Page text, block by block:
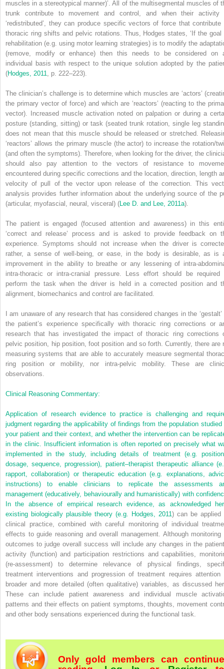
muscles in a stereotypical manner)’. All of the multisegmental muscles of
trunk contribute to movement and control, and when their activity
‘redistributed’, they can produce specific vectors of force that contribute
thoracic ring shifts and pelvic rotations. Thus, Hodges states, ‘If the goal
rehabilitation (e.g. using motor learning strategies) is to modify the
(remove, modify or enhance) then this needs to be considered on
individual basis with respect to the unique solution adopted by the
(Hodges, 2011, p. 222–223).
The clinician’s challenge is to determine which muscles are ‘actors’
the primary vector of force) and which are ‘reactors’ (reacting to the
vector). Increased muscle activation noted on palpation or during a
posture (standing, sitting) or task (seated trunk rotation, single leg
does not mean that this muscle should be released or stretched.
‘reactors’ allows the primary muscle (the actor) to increase the rotation/
(and often the symptoms). Therefore, when looking for the driver, the
should also pay attention to the vectors of resistance to
encountered during specific corrections and the location, direction, length
velocity of pull of the vector upon release of the correction. This
analysis provides further information about the underlying source of the
(articular, myofascial, neural, visceral) (Lee D. and Lee, 2011a).
The patient is engaged (focused attention and awareness) in this
‘correct and release’ process and is asked to provide feedback on
experience. Symptoms should not increase when the driver is
rather, a sense of well-being, or ease, in the body is desirable, as is
improvement in the ability to breathe or any lessening of intra-
intra-thoracic or intra-cranial pressure. Less effort should be required
perform the task when the driver is held in a corrected position and
alignment, biomechanics and control are facilitated.
I am unaware of any research that has considered changes in the ‘gestalt’
the patient’s experience specifically with thoracic ring corrections or
research that has investigated the impact of thoracic ring corrections
pelvic position, hip position, foot position and so forth. Currently, there are
measuring systems that are able to accurately measure segmental
ring position or mobility, nor intra-pelvic mobility. These are
observations.
Clinical Reasoning Commentary:
Application of research evidence to practice is challenging and
judgment regarding the applicability of findings from the population studied
your patient and their context, and whether the intervention can be
in the clinic. Insufficient information is often reported on precisely what
implemented in the study, including details of treatment (e.g.
dosage, sequence, progression), patient–therapist therapeutic alliance
rapport, collaboration) or therapeutic education (e.g. explanations,
instructions) to enable clinicians to replicate the assessments
management (educatively, behaviourally and humanistically) with
In the absence of empirical research evidence, as acknowledged
existing biologically plausible theory (e.g. Hodges, 2011) can be applied
clinical practice, combined with careful monitoring of individual
effects to guide reasoning and overall management. Although monitoring
outcomes to judge overall success will include any changes in the
activity (function) and participation restrictions and capabilities,
(re-assessment) to determine relevance of physical findings,
treatment interventions and progression of treatment requires attention
broader and more detailed (often qualitative) variables, as discussed
These can include patient awareness and individual muscle
patterns and their effects on patient symptoms, thoughts, movement
and other body sensations experienced during the functional task.
Only gold members can continue